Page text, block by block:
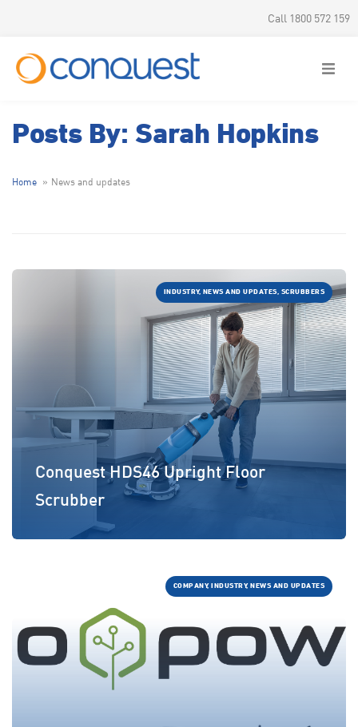
Call 1800 572 159
Posts By: Sarah Hopkins
Home News and updates
INDUSTRY, NEWS AND UPDATES, SCRUBBERS
Conquest HDS46 Upright Floor
Scrubber
COMPANY, INDUSTRY, NEWS AND UPDATES